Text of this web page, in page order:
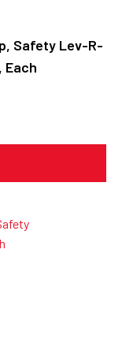
Safety Lev-R-
Each